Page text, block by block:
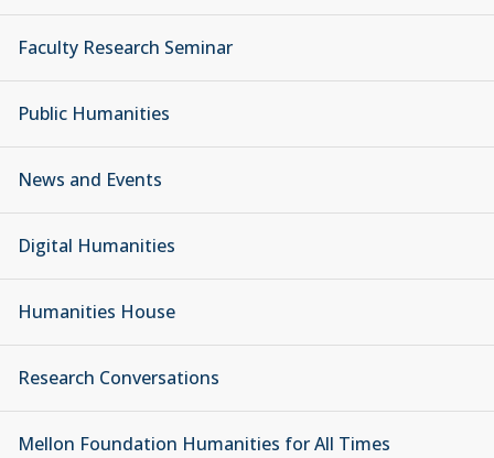
Faculty Research Seminar
Public Humanities
News and Events
Digital Humanities
Humanities House
Research Conversations
Mellon Foundation Humanities for All Times